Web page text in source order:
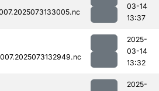
03-14
13:37
2025-
03-14
13:32
2025-